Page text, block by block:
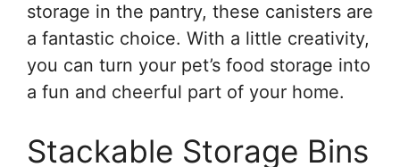
storage in the pantry, these canisters are
a fantastic choice. With a little creativity,
you can turn your pet’s food storage into
a fun and cheerful part of your home.
Stackable Storage Bins